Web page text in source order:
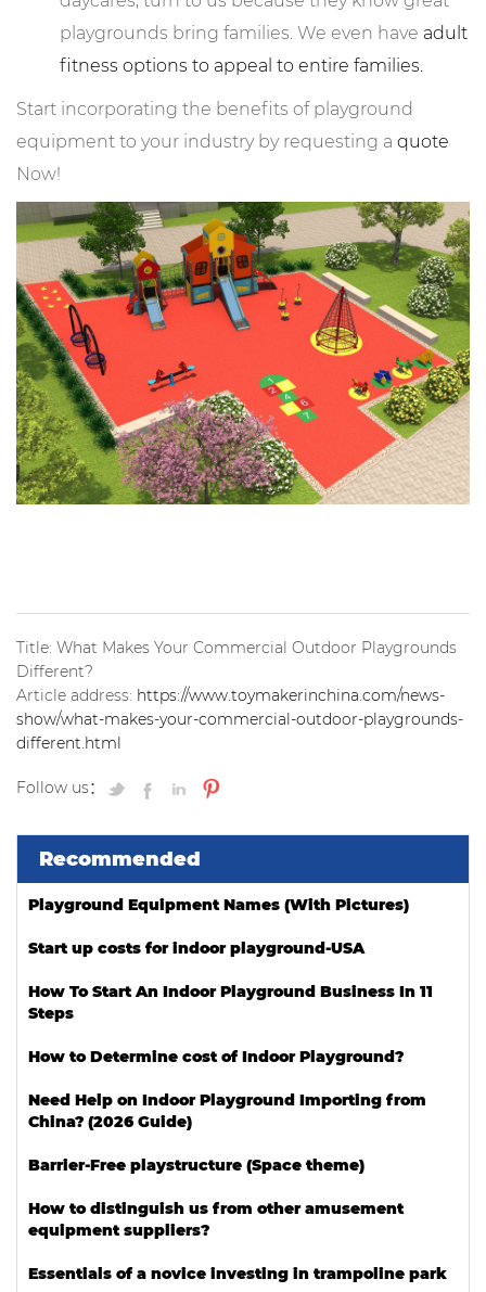
playgrounds bring families. We even have adult
fitness options to appeal to entire families.
Start incorporating the benefits of playground
equipment to your industry by requesting a quote
Now!
Title: What Makes Your Commercial Outdoor Playgrounds
Different?
Article address: https://www.toymakerinchina.com/news-
show/what-makes-your-commercial-outdoor-playgrounds-
different.html
Follow us：
Recommended
Playground Equipment Names (With Pictures)
Start up costs for indoor playground-USA
How To Start An Indoor Playground Business In 11
Steps
How to Determine cost of Indoor Playground?
Need Help on Indoor Playground Importing from
China? (2026 Guide)
Barrier-Free playstructure (Space theme)
How to distinguish us from other amusement
equipment suppliers?
Essentials of a novice investing in trampoline park